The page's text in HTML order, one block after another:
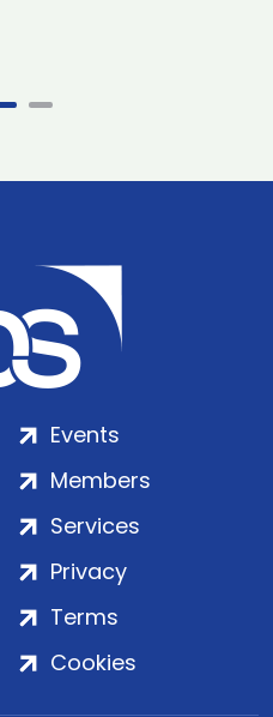
Events
Members
Services
Privacy
Terms
Cookies